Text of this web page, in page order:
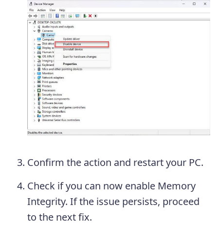
Confirm the action and restart your PC.
Check if you can now enable Memory
Integrity. If the issue persists, proceed
to the next fix.